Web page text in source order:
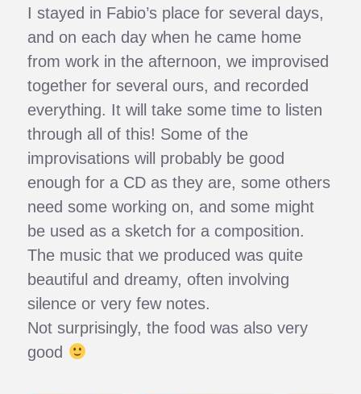
I stayed in Fabio’s place for several days,
and on each day when he came home
from work in the afternoon, we improvised
together for several ours, and recorded
everything. It will take some time to listen
through all of this! Some of the
improvisations will probably be good
enough for a CD as they are, some others
need some working on, and some might
be used as a sketch for a composition.
The music that we produced was quite
beautiful and dreamy, often involving
silence or very few notes.
Not surprisingly, the food was also very
good